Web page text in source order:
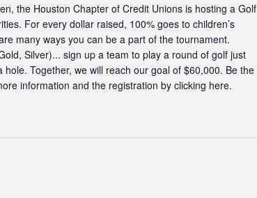
the Houston Chapter of Credit Unions is hosting a Golf
For every dollar raised, 100% goes to children’s
many ways you can be a part of the tournament.
Silver)... sign up a team to play a round of golf just
Together, we will reach our goal of $60,000. Be the
information and the registration by clicking here.